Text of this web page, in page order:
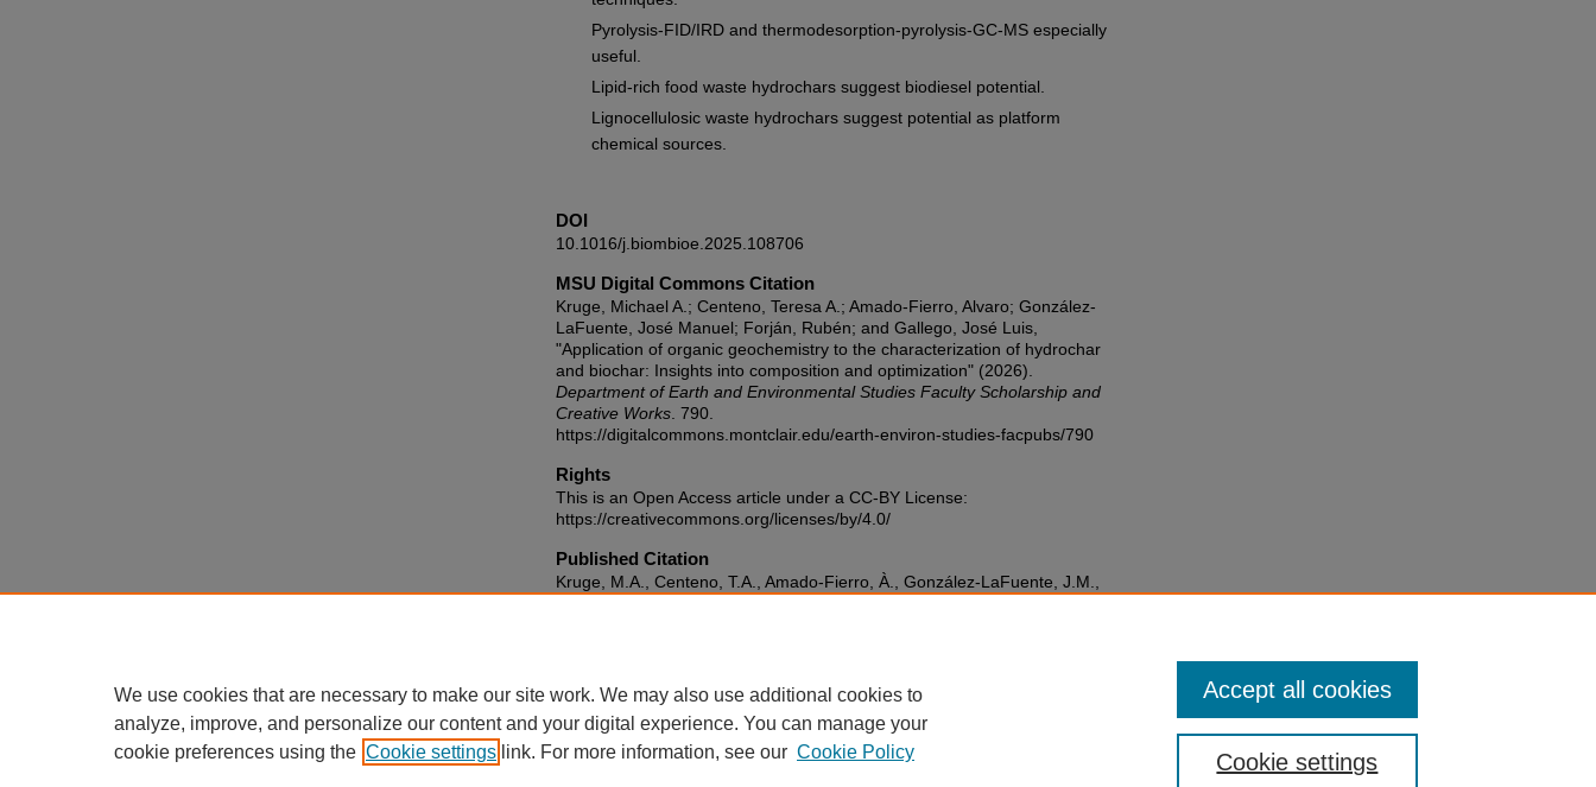
Pyrolysis-FID/IRD and thermodesorption-pyrolysis-GC-MS especially
useful.
Lipid-rich food waste hydrochars suggest biodiesel potential.
Lignocellulosic waste hydrochars suggest potential as platform
chemical sources.
DOI
10.1016/j.biombioe.2025.108706
MSU Digital Commons Citation
Kruge, Michael A.; Centeno, Teresa A.; Amado-Fierro, Alvaro; González-
LaFuente, José Manuel; Forján, Rubén; and Gallego, José Luis,
"Application of organic geochemistry to the characterization of hydrochar
and biochar: Insights into composition and optimization" (2026).
Department of Earth and Environmental Studies Faculty Scholarship and
Creative Works . 790.
https://digitalcommons.montclair.edu/earth-environ-studies-facpubs/790
Rights
This is an Open Access article under a CC-BY License:
https://creativecommons.org/licenses/by/4.0/
Published Citation
Kruge, M.A., Centeno, T.A., Amado-Fierro, À., González-LaFuente, J.M.,
We use cookies that are necessary to make our site work. We may also use additional cookies to
analyze, improve, and personalize our content and your digital experience. You can manage your
cookie preferences using the Cookie settings link. For more information, see our Cookie Policy Cookie settings
Accept all cookies